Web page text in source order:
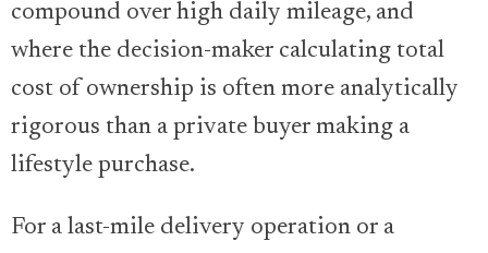
compound over high daily mileage, and
where the decision-maker calculating total
cost of ownership is often more analytically
rigorous than a private buyer making a
lifestyle purchase.
For a last-mile delivery operation or a